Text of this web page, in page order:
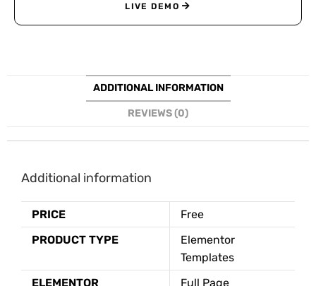
LIVE DEMO
ADDITIONAL INFORMATION
REVIEWS (0)
Additional information
PRICE
Free
PRODUCT TYPE
Elementor
Templates
ELEMENTOR
Full Page